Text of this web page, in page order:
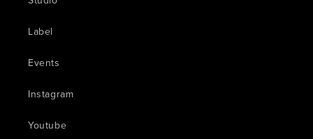
Label
Events
Instagram
Youtube